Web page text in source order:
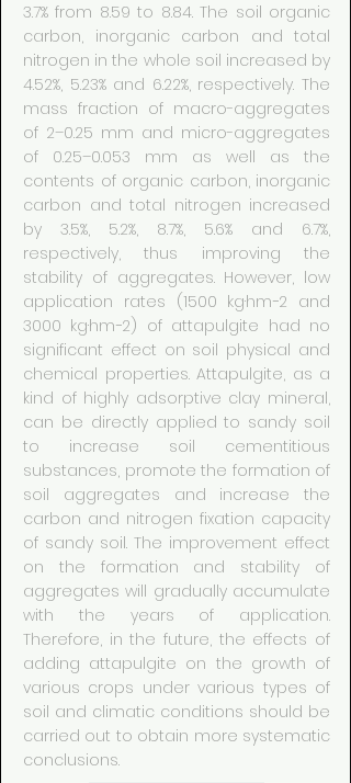
3.7% from 8.59 to 8.84. The soil organic
carbon, inorganic carbon and total
nitrogen in the whole soil increased by
4.52%, 5.23% and 6.22%, respectively. The
mass fraction of macro-aggregates
of 2–0.25 mm and micro-aggregates
of 0.25–0.053 mm as well as the
contents of organic carbon, inorganic
carbon and total nitrogen increased
by 3.5%, 5.2%, 8.7%, 5.6% and 6.7%,
respectively, thus improving the
stability of aggregates. However, low
application rates (1500 kg·hm−2 and
3000 kg·hm−2) of attapulgite had no
significant effect on soil physical and
chemical properties. Attapulgite, as a
kind of highly adsorptive clay mineral,
can be directly applied to sandy soil
to increase soil cementitious
substances, promote the formation of
soil aggregates and increase the
carbon and nitrogen fixation capacity
of sandy soil. The improvement effect
on the formation and stability of
aggregates will gradually accumulate
with the years of application.
Therefore, in the future, the effects of
adding attapulgite on the growth of
various crops under various types of
soil and climatic conditions should be
carried out to obtain more systematic
conclusions.